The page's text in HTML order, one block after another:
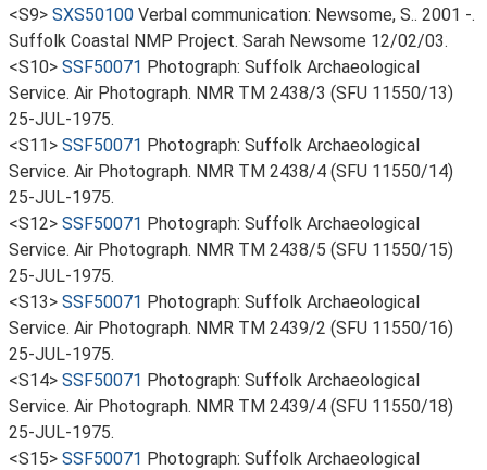
<S9> SXS50100 Verbal communication: Newsome, S.. 2001 -.
Suffolk Coastal NMP Project. Sarah Newsome 12/02/03.
<S10> SSF50071 Photograph: Suffolk Archaeological
Service. Air Photograph. NMR TM 2438/3 (SFU 11550/13)
25-JUL-1975.
<S11> SSF50071 Photograph: Suffolk Archaeological
Service. Air Photograph. NMR TM 2438/4 (SFU 11550/14)
25-JUL-1975.
<S12> SSF50071 Photograph: Suffolk Archaeological
Service. Air Photograph. NMR TM 2438/5 (SFU 11550/15)
25-JUL-1975.
<S13> SSF50071 Photograph: Suffolk Archaeological
Service. Air Photograph. NMR TM 2439/2 (SFU 11550/16)
25-JUL-1975.
<S14> SSF50071 Photograph: Suffolk Archaeological
Service. Air Photograph. NMR TM 2439/4 (SFU 11550/18)
25-JUL-1975.
<S15> SSF50071 Photograph: Suffolk Archaeological